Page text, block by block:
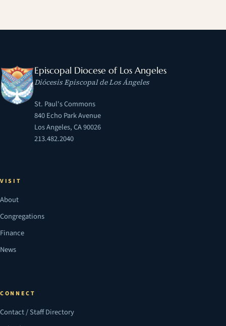
Episcopal Diocese of Los Angeles
Diócesis Episcopal de Los Ángeles
St. Paul's Commons
840 Echo Park Avenue
Los Angeles, CA 90026
213.482.2040
VISIT
About
Congregations
Finance
News
CONNECT
Contact / Staff Directory